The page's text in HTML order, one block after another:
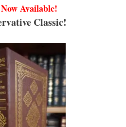
Available!
Classic!